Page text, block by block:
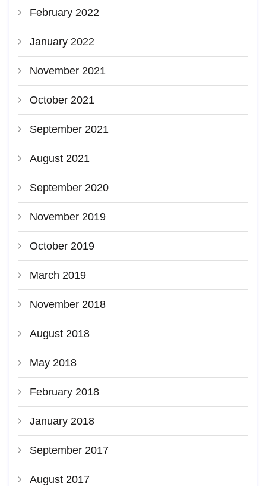
February 2022
January 2022
November 2021
October 2021
September 2021
August 2021
September 2020
November 2019
October 2019
March 2019
November 2018
August 2018
May 2018
February 2018
January 2018
September 2017
August 2017